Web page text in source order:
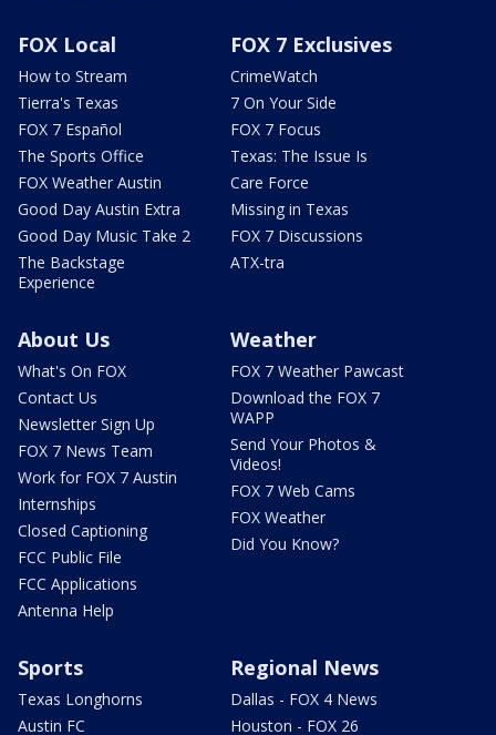
FOX Local
How to Stream
Tierra's Texas
FOX 7 Español
The Sports Office
FOX Weather Austin
Good Day Austin Extra
Good Day Music Take 2
The Backstage
Experience
FOX 7 Exclusives
CrimeWatch
7 On Your Side
FOX 7 Focus
Texas: The Issue Is
Care Force
Missing in Texas
FOX 7 Discussions
ATX-tra
About Us
What's On FOX
Contact Us
Newsletter Sign Up
FOX 7 News Team
Work for FOX 7 Austin
Internships
Closed Captioning
FCC Public File
FCC Applications
Antenna Help
Weather
FOX 7 Weather Pawcast
Download the FOX 7
WAPP
Send Your Photos &
Videos!
FOX 7 Web Cams
FOX Weather
Did You Know?
Sports
Texas Longhorns
Austin FC
Regional News
Dallas - FOX 4 News
Houston - FOX 26